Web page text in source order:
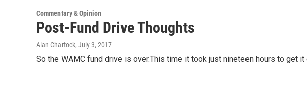
Commentary & Opinion
Post-Fund Drive Thoughts
Alan Chartock, July 3, 2017
So the WAMC fund drive is over.This time it took just nineteen hours to get